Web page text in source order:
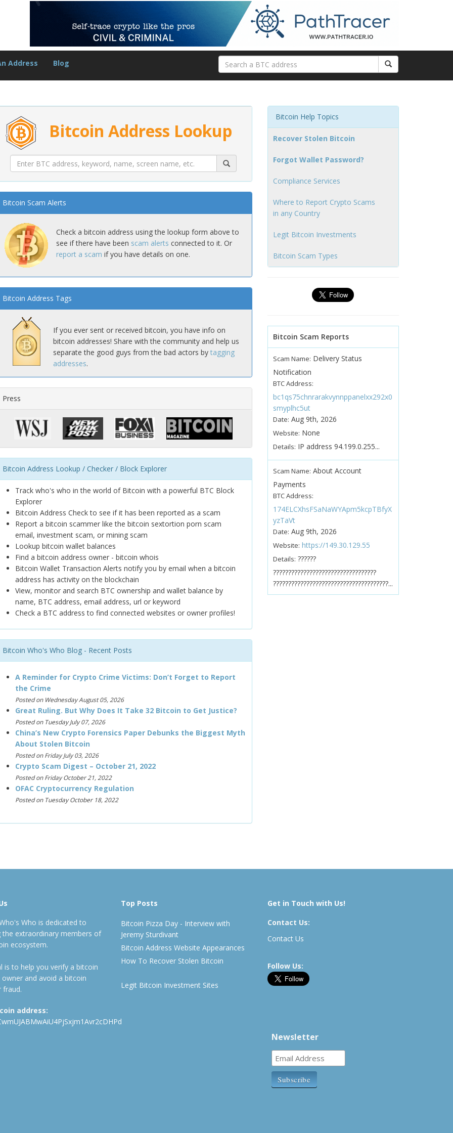
Address Blog
Bitcoin Address Lookup
Bitcoin Scam Alerts
Check a bitcoin address using the lookup form above to
see if there have been scam alerts connected to it. Or
report a scam if you have details on one.
Bitcoin Address Tags
If you ever sent or received bitcoin, you have info on
bitcoin addresses! Share with the community and help us
separate the good guys from the bad actors by tagging
addresses.
Press
Bitcoin Address Lookup / Checker / Block Explorer
Track who's who in the world of Bitcoin with a powerful BTC Block
Explorer
Bitcoin Address Check to see if it has been reported as a scam
Report a bitcoin scammer like the bitcoin sextortion porn scam
email, investment scam, or mining scam
Lookup bitcoin wallet balances
Find a bitcoin address owner - bitcoin whois
Bitcoin Wallet Transaction Alerts notify you by email when a bitcoin
address has activity on the blockchain
View, monitor and search BTC ownership and wallet balance by
name, BTC address, email address, url or keyword
Check a BTC address to find connected websites or owner profiles!
Bitcoin Who's Who Blog - Recent Posts
A Reminder for Crypto Crime Victims: Don’t Forget to Report
the Crime
Posted on Wednesday August 05, 2026
Great Ruling. But Why Does It Take 32 Bitcoin to Get Justice?
Posted on Tuesday July 07, 2026
China’s New Crypto Forensics Paper Debunks the Biggest Myth
About Stolen Bitcoin
Posted on Friday July 03, 2026
Crypto Scam Digest – October 21, 2022
Posted on Friday October 21, 2022
OFAC Cryptocurrency Regulation
Posted on Tuesday October 18, 2022
Bitcoin Help Topics
Recover Stolen Bitcoin
Forgot Wallet Password?
Compliance Services
Where to Report Crypto Scams
in any Country
Legit Bitcoin Investments
Bitcoin Scam Types
Bitcoin Scam Reports
Scam Name: Delivery Status
Notification
BTC Address:
bc1qs75chnrarakvynnppanelxx292x0
smyplhc5ut
Date: Aug 9th, 2026
Website: None
Details: IP address 94.199.0.255...
Scam Name: About Account
Payments
BTC Address:
174ELCXhsFSaNaWYApm5kcpTBfyX
yzTaVt
Date: Aug 9th, 2026
Website: https://149.30.129.55
Details: ??????
??????????????????????????????????
??????????????????????????????????????...
Who is dedicated to
the extraordinary members of
ecosystem.
is to help you verify a bitcoin
owner and avoid a bitcoin
fraud.
address:
Top Posts
Bitcoin Pizza Day - Interview with
Jeremy Sturdivant
Bitcoin Address Website Appearances
How To Recover Stolen Bitcoin
Legit Bitcoin Investment Sites
Get in Touch with Us!
Contact Us:
Contact Us
Follow Us:
Newsletter